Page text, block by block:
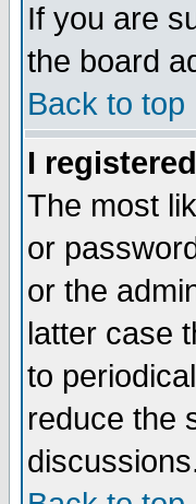
If you are
the board
Back to top
I
The most
or
or the
latter case
to
reduce the